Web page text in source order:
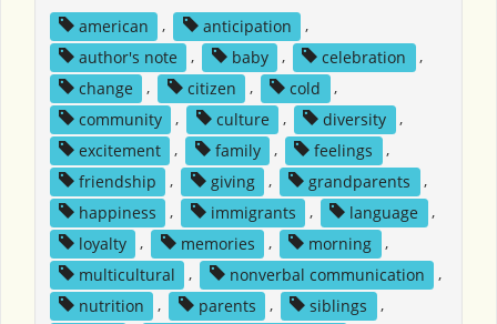
american
, anticipation
,
author's note
, baby , celebration
,
change
, citizen , cold
,
community
, culture , diversity
,
excitement
, family , feelings
,
friendship
, giving , grandparents
,
happiness
, immigrants , language
,
loyalty
, memories , morning
,
multicultural
, nonverbal communication
,
nutrition
, parents , siblings
,